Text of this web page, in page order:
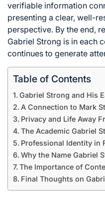
verifiable information
presenting a clear, well-
perspective. By the end,
Gabriel Strong is in each
continues to generate
Table of Contents
Gabriel Strong and His
A Connection to Mark
Privacy and Life Away
The Academic Gabriel
Professional Identity in
Why the Name Gabriel
The Importance of
Final Thoughts on